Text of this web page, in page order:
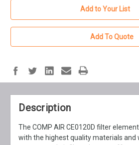
Add to Your List
Add To Quote
Description
The COMP AIR CE0120D filter
with the highest quality materials and